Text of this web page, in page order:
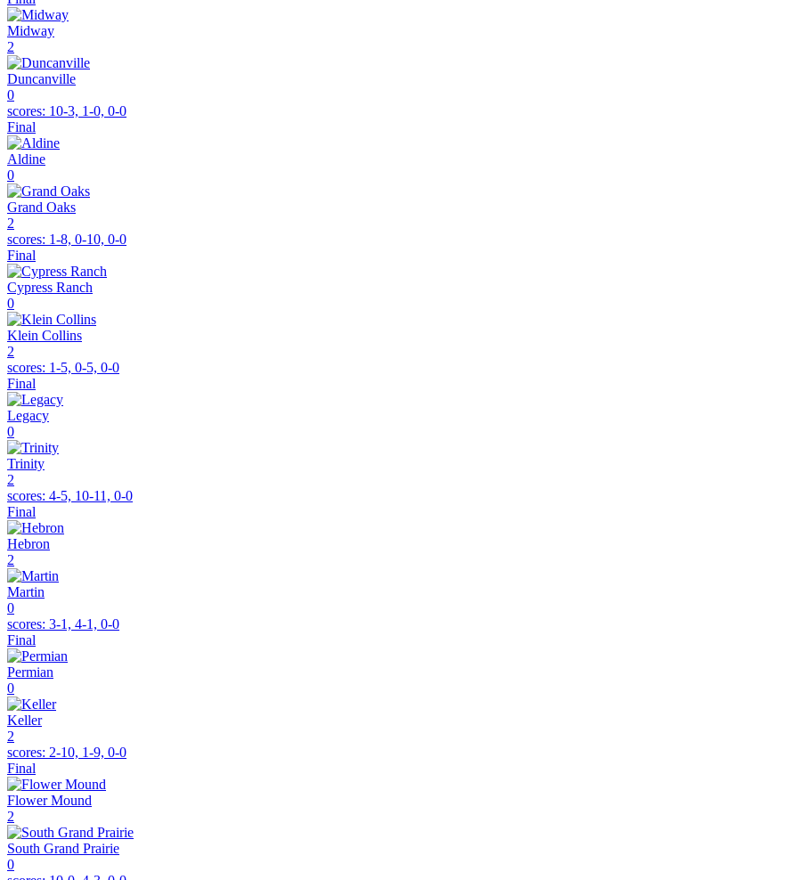
Midway
2
Duncanville
0
scores: 10-3, 1-0, 0-0
Final
Aldine
0
Grand Oaks
2
scores: 1-8, 0-10, 0-0
Final
Cypress Ranch
0
Klein Collins
2
scores: 1-5, 0-5, 0-0
Final
Legacy
0
Trinity
2
scores: 4-5, 10-11, 0-0
Final
Hebron
2
Martin
0
scores: 3-1, 4-1, 0-0
Final
Permian
0
Keller
2
scores: 2-10, 1-9, 0-0
Final
Flower Mound
2
South Grand Prairie
0